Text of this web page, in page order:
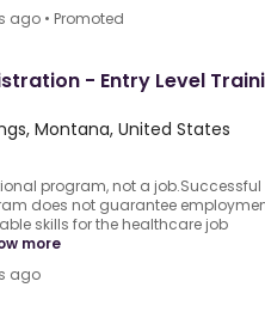
ago • Promoted
- Entry Level
Montana, United States
program, not a job.Successful
does not guarantee
skills for the healthcare job
more
ago